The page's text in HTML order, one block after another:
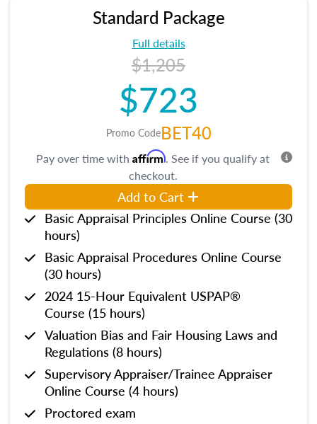
Standard Package
Full details
$1,205
$723
Promo CodeBET40
Pay over time with Affirm. See if you qualify at
checkout.
Add to Cart
Basic Appraisal Principles Online Course (30
hours)
Basic Appraisal Procedures Online Course
(30 hours)
2024 15-Hour Equivalent USPAP®
Course (15 hours)
Valuation Bias and Fair Housing Laws and
Regulations (8 hours)
Supervisory Appraiser/Trainee Appraiser
Online Course (4 hours)
Proctored exam